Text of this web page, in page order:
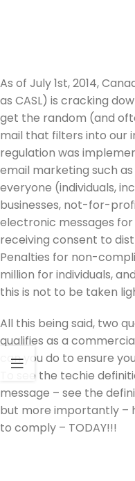
As of July 1st, 2014,
as CASL) is cracking
get the random (and
mail that filters into our
regulation was
email marketing such
everyone (individuals,
businesses, not-for-
electronic messages
receiving consent to
Penalties for non-
million for individuals,
this is not to be taken
All this being said, two
qualifies as a
can you do to ensure
To see the techie
message – see the
but more importantly –
to comply – TODAY!!!